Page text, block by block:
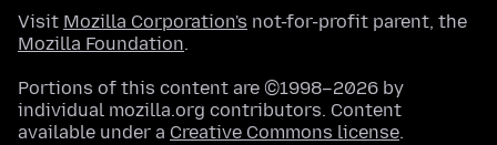
Visit Mozilla Corporation's not-for-profit parent, the
Mozilla Foundation.
Portions of this content are ©1998–2026 by
individual mozilla.org contributors. Content
available under a Creative Commons license.